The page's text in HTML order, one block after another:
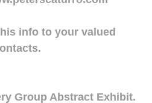
info to your valued
Group Abstract Exhibit.